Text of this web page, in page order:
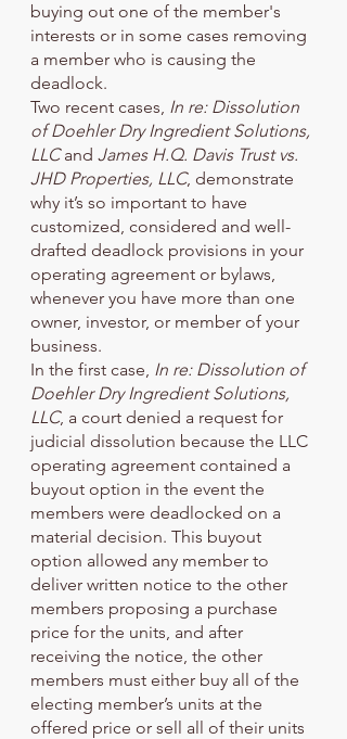
buying out one of the member's
interests or in some cases removing
a member who is causing the
deadlock.
Two recent cases, In re: Dissolution
of Doehler Dry Ingredient Solutions,
LLC and James H.Q. Davis Trust vs.
JHD Properties, LLC, demonstrate
why it’s so important to have
customized, considered and well-
drafted deadlock provisions in your
operating agreement or bylaws,
whenever you have more than one
owner, investor, or member of your
business.
In the first case, In re: Dissolution of
Doehler Dry Ingredient Solutions,
LLC, a court denied a request for
judicial dissolution because the LLC
operating agreement contained a
buyout option in the event the
members were deadlocked on a
material decision. This buyout
option allowed any member to
deliver written notice to the other
members proposing a purchase
price for the units, and after
receiving the notice, the other
members must either buy all of the
electing member’s units at the
offered price or sell all of their units